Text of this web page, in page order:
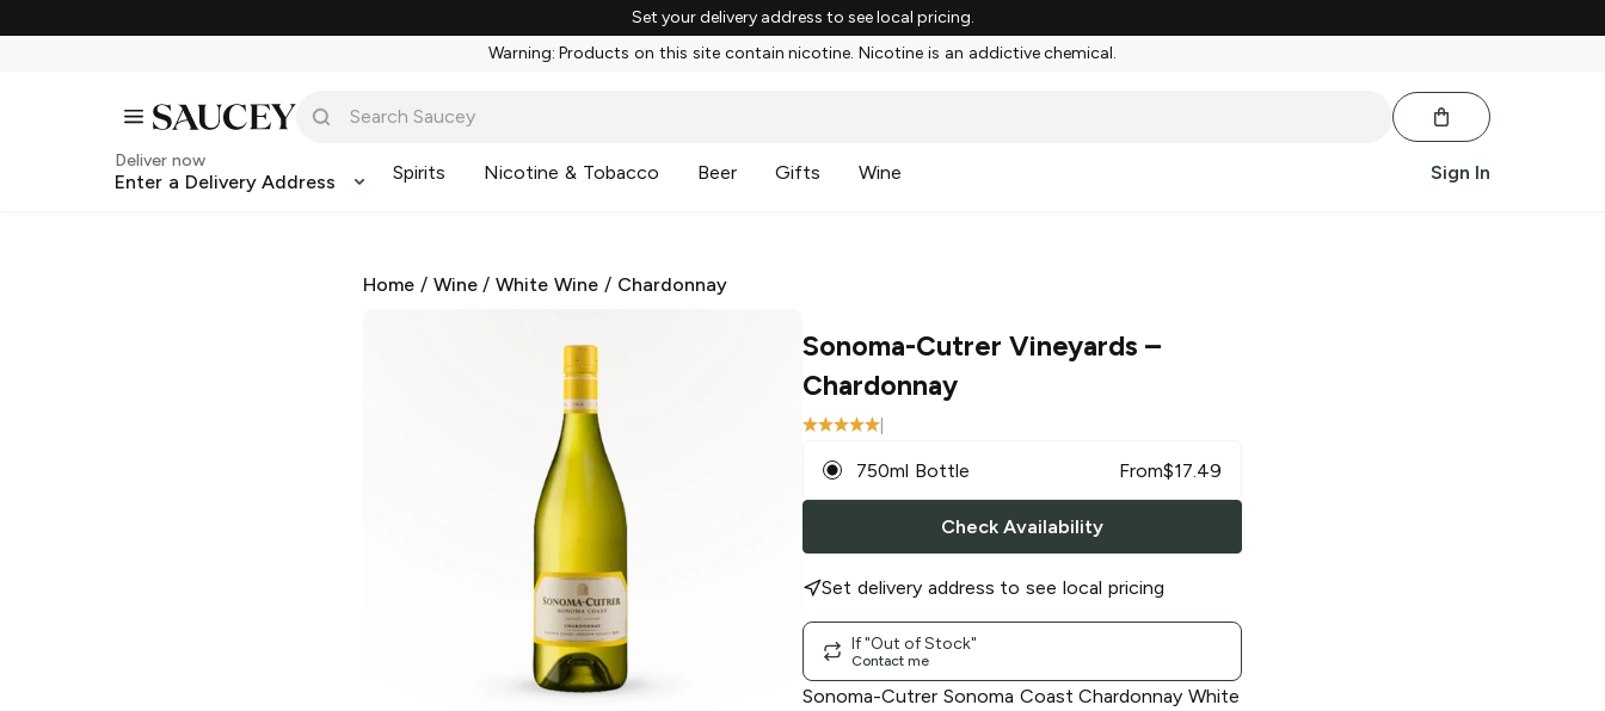
Set your delivery address to see local pricing.
Warning: Products on this site contain nicotine. Nicotine is an addictive chemical.
Deliver now
Enter a Delivery Address Spirits Nicotine & Tobacco Beer Gifts Wine Sign In
Home / Wine/White Wine / Chardonnay
Sonoma-Cutrer Vineyards –
Chardonnay
750ml Bottle From$17.49
Check Availability
Set delivery address to see local pricing
If "Out of Stock"
Contact me
Sonoma-Cutrer Sonoma Coast Chardonnay White